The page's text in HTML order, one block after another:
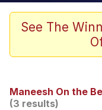
Evelyn
John
That
See The
Maneesh On the
(3 results)